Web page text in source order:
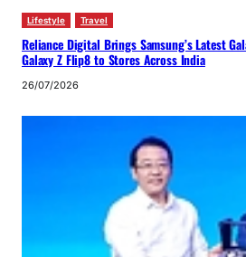
Lifestyle Travel
Reliance Digital Brings Samsung’s Latest
Galaxy Z Flip8 to Stores Across India
26/07/2026